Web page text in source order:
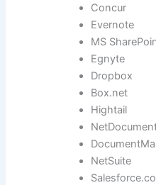
Concur
Evernote
MS
Egnyte
Dropbox
Box.net
Hightail
NetSuite